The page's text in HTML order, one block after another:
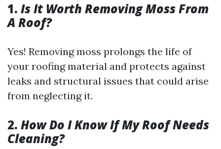
1. Is It Worth Removing Moss From
A Roof?
Yes! Removing moss prolongs the life of
your roofing material and protects against
leaks and structural issues that could arise
from neglecting it.
2. How Do I Know If My Roof Needs
Cleaning?